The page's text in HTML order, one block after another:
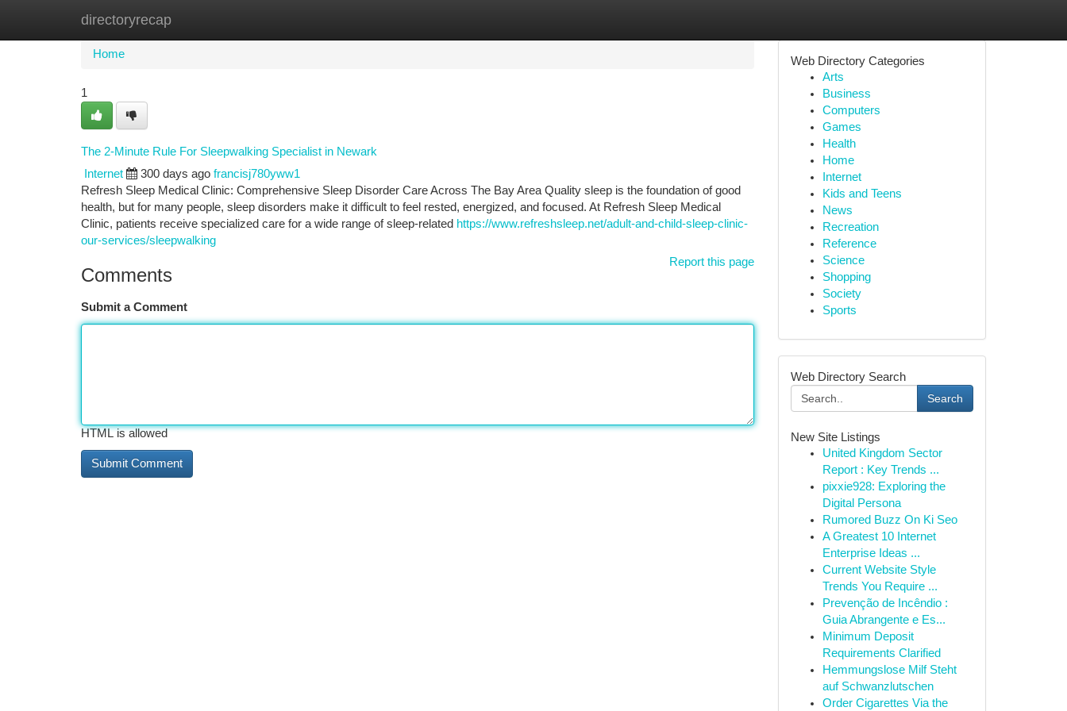
directoryrecap
Home New Site Listings
Home
1
The 2-Minute Rule For Sleepwalking Specialist in Newark
Internet 300 days ago francisj780yww1
Refresh Sleep Medical Clinic: Comprehensive Sleep Disorder Care Across The Bay Area Quality sleep is the foundation of good
health, but for many people, sleep disorders make it difficult to feel rested, energized, and focused. At Refresh Sleep Medical
Clinic, patients receive specialized care for a wide range of sleep-related https://www.refreshsleep.net/adult-and-child-sleep-clinic-
our-services/sleepwalking
Report this page
Comments
Submit a Comment
HTML is allowed
Web Directory Categories
Arts
Business
Computers
Games
Health
Home
Internet
Kids and Teens
News
Recreation
Reference
Science
Shopping
Society
Sports
Web Directory Search
Search
New Site Listings
United Kingdom Sector
Report : Key Trends ...
pixxie928: Exploring the
Digital Persona
Rumored Buzz On Ki Seo
A Greatest 10 Internet
Enterprise Ideas ...
Current Website Style
Trends You Require ...
Prevenção de Incêndio :
Guia Abrangente e Es...
Minimum Deposit
Requirements Clarified
Hemmungslose Milf Steht
auf Schwanzlutschen
Order Cigarettes Via the